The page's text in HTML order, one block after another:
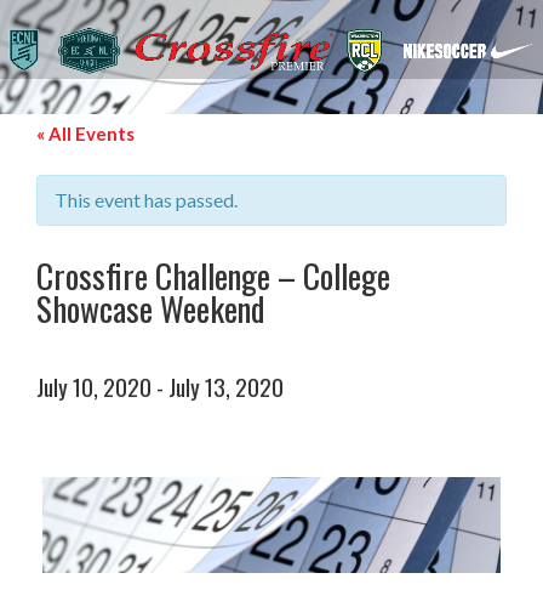
« All Events
This event has passed.
Crossfire Challenge – College
Showcase Weekend
July 10, 2020 - July 13, 2020